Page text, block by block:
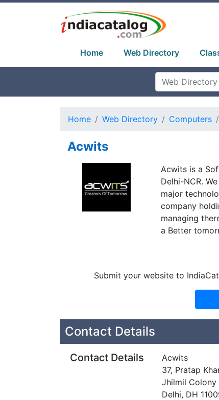
Home Web Directory
Home Web Directory Computers
Acwits
Acwits is a
Delhi-NCR.
major
company
managing
a Better
Submit your website to
Contact Details
Contact Details
Acwits
37, Pratap
Jhilmil Colony
Delhi, DH